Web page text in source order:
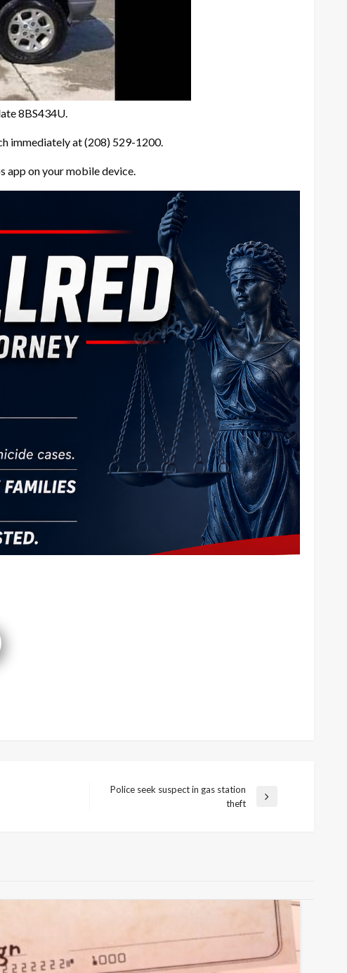
8BS434U.
immediately at (208) 529-1200.
app on your mobile device.
Police seek suspect in gas station
theft